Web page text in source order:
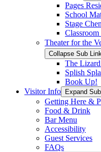
Pages
School
Stage
Classroom
Theater for the
Collapse Sub
The
Splish
Book Up!
Visitor Info
Expand
Getting Here &
Food & Drink
Bar Menu
Accessibility
Guest Services
FAQs